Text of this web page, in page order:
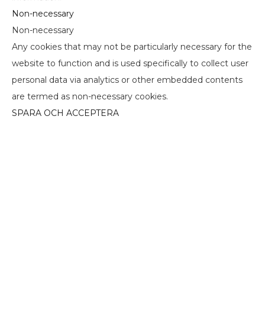
Non-necessary
Non-necessary
Any cookies that may not be particularly necessary for the
website to function and is used specifically to collect user
personal data via analytics or other embedded contents
are termed as non-necessary cookies.
SPARA OCH ACCEPTERA